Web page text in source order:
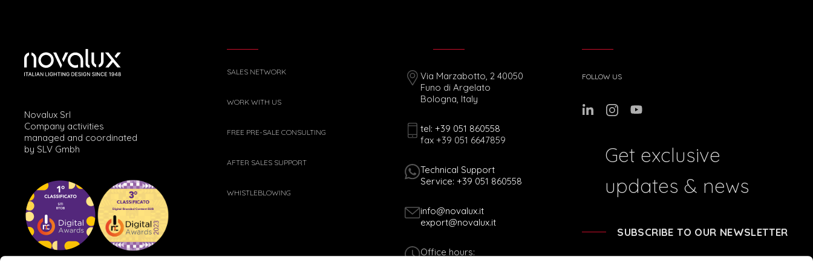
Novalux Srl
Company activities
managed and coordinated
by SLV Gmbh
SALES NETWORK
WORK WITH US
FREE PRE-SALE CONSULTING
AFTER SALES SUPPORT
WHISTLEBLOWING
Via Marzabotto, 2 40050
Funo di Argelato
Bologna, Italy
tel: +39 051 860558
fax +39 051 6647859
Technical Support
Service: +39 051 860558
info@novalux.it
export@novalux.it
Office hours:
FOLLOW US
Get exclusive
updates & news
SUBSCRIBE TO OUR NEWSLETTER